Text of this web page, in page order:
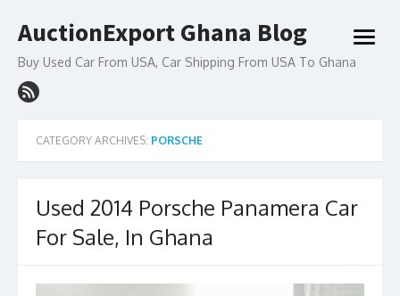
to
AuctionExport Ghana Blog
Buy Used Car From USA, Car Shipping From USA To Ghana
open
CATEGORY ARCHIVES: PORSCHE
Used 2014 Porsche Panamera Car
For Sale, In Ghana